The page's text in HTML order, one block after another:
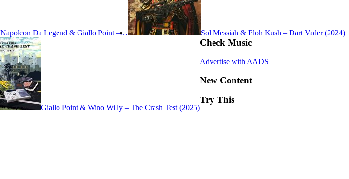
Napoleon Da Legend & Giallo Point –… Sol Messiah & Eloh Kush – Dart Vader (2024)
Giallo Point & Wino Willy – The Crash Test (2025)
Check Music
Advertise with AADS
New Content
Try This